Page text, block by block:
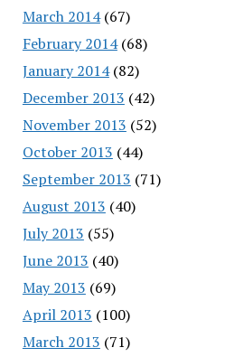
March 2014(67)
February 2014(68)
January 2014(82)
December 2013 (42)
November 2013 (52)
October 2013 (44)
September 2013 (71)
August 2013 (40)
July 2013 (55)
June 2013 (40)
May 2013 (69)
April 2013 (100)
March 2013 (71)